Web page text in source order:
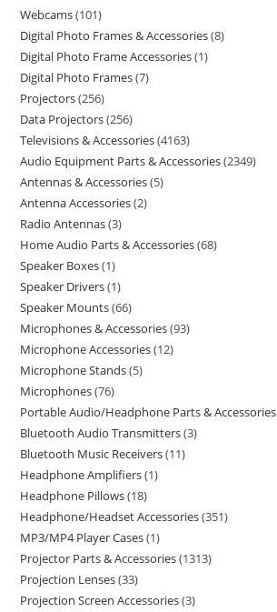
Webcams 101
Digital Photo Frames & Accessories 8
Digital Photo Frame Accessories 1
Digital Photo Frames 7
Projectors 256
Data Projectors 256
Televisions & Accessories 4163
Audio Equipment Parts & Accessories 2349
Antennas & Accessories 5
Antenna Accessories 2
Radio Antennas 3
Home Audio Parts & Accessories 68
Speaker Boxes 1
Speaker Drivers 1
Speaker Mounts 66
Microphones & Accessories 93
Microphone Accessories 12
Microphone Stands 5
Microphones 76
Portable Audio/Headphone Parts & Accessories
Bluetooth Audio Transmitters 3
Bluetooth Music Receivers 11
Headphone Amplifiers 1
Headphone Pillows 18
Headphone/Headset Accessories 351
MP3/MP4 Player Cases 1
Projector Parts & Accessories 1313
Projection Lenses 33
Projection Screen Accessories 3